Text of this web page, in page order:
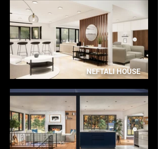
NEFTALI HOUSE